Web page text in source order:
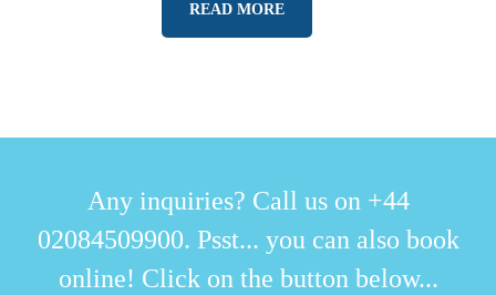
READ MORE
Any inquiries? Call us on +44
02084509900. Psst... you can also book
online! Click on the button below...